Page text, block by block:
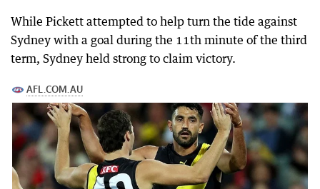
While Pickett attempted to help turn the tide against
Sydney with a goal during the 11th minute of the third
term, Sydney held strong to claim victory.